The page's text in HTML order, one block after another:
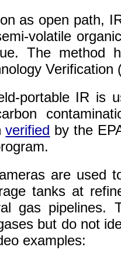
as open path,
volatile
The method
Verification
portable IR is
verified by the
are used
tanks at
gas pipelines.
but do not
examples: